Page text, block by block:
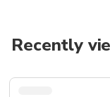
Recently